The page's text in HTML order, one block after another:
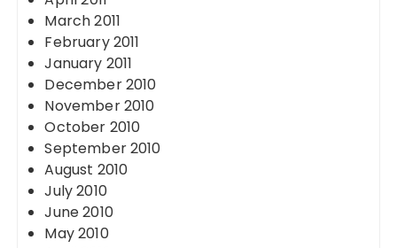
March 2011
February 2011
January 2011
December 2010
November 2010
October 2010
September 2010
August 2010
July 2010
June 2010
May 2010